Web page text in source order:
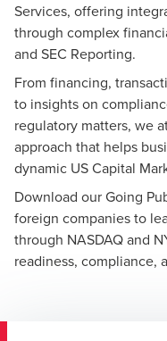
Services, offering
through complex
and SEC Reporting.
From financing,
to insights on
regulatory matters, we
approach that helps
dynamic US Capital
Download ourGoing
foreign companiesto
through NASDAQ and
readiness, compliance,